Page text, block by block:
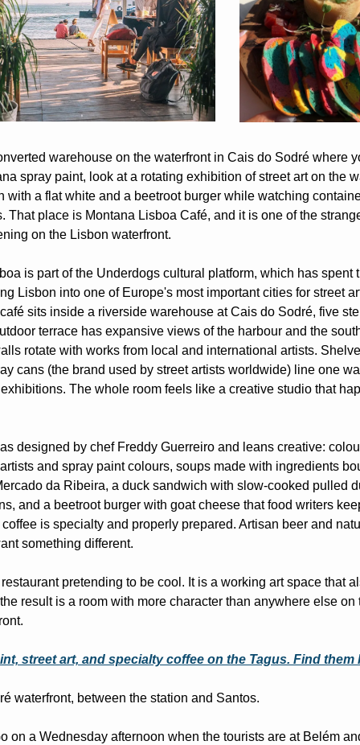
warehouse on the waterfront in Cais do Sodré where
spray paint, look at a rotating exhibition of street art on the
with a flat white and a beetroot burger while watching
That place is Montana Lisboa Café, and it is one of the
on the Lisbon waterfront.
is part of the Underdogs cultural platform, which has spent
Lisbon into one of Europe's most important cities for street
sits inside a riverside warehouse at Cais do Sodré, five
terrace has expansive views of the harbour and the
rotate with works from local and international artists.
cans (the brand used by street artists worldwide) line one
The whole room feels like a creative studio that
designed by chef Freddy Guerreiro and leans creative:
and spray paint colours, soups made with ingredients
da Ribeira, a duck sandwich with slow-cooked pulled
and a beetroot burger with goat cheese that food writers
is specialty and properly prepared. Artisan beer and
something different.
pretending to be cool. It is a working art space that
result is a room with more character than anywhere else on
street art, and specialty coffee on the Tagus. Find them
waterfront, between the station and Santos.
on a Wednesday afternoon when the tourists are at Belém